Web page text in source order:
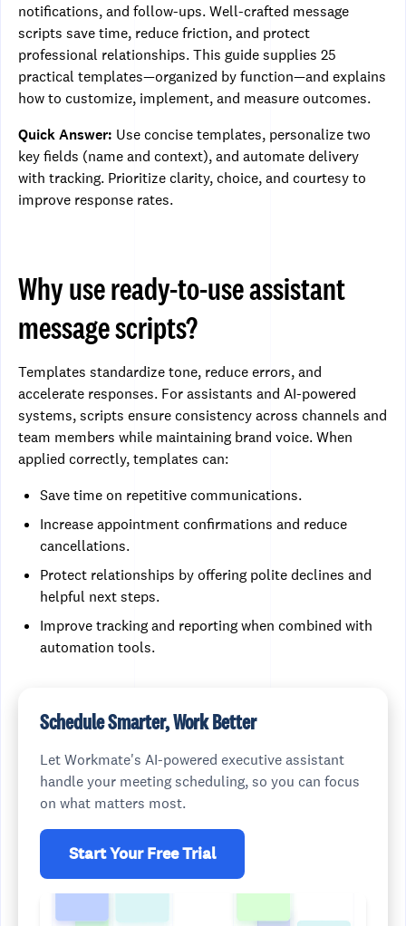
notifications, and follow-ups. Well-crafted message
scripts save time, reduce friction, and protect
professional relationships. This guide supplies 25
practical templates—organized by function—and explains
how to customize, implement, and measure outcomes.
Quick Answer: Use concise templates, personalize two
key fields (name and context), and automate delivery
with tracking. Prioritize clarity, choice, and courtesy to
improve response rates.
Why use ready-to-use assistant
message scripts?
Templates standardize tone, reduce errors, and
accelerate responses. For assistants and AI-powered
systems, scripts ensure consistency across channels and
team members while maintaining brand voice. When
applied correctly, templates can:
Save time on repetitive communications.
Increase appointment confirmations and reduce
cancellations.
Protect relationships by offering polite declines and
helpful next steps.
Improve tracking and reporting when combined with
automation tools.
Schedule Smarter, Work Better
Let Workmate's AI-powered executive assistant
handle your meeting scheduling, so you can focus
on what matters most.
Start Your Free Trial